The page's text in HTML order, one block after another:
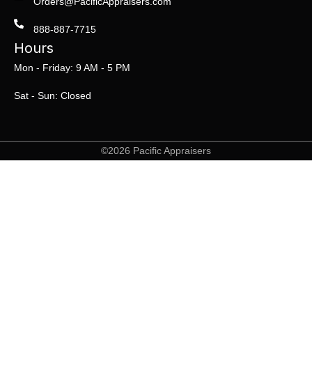
888-887-7715
Hours
Mon - Friday: 9 AM - 5 PM
Sat - Sun: Closed
©2026 Pacific Appraisers